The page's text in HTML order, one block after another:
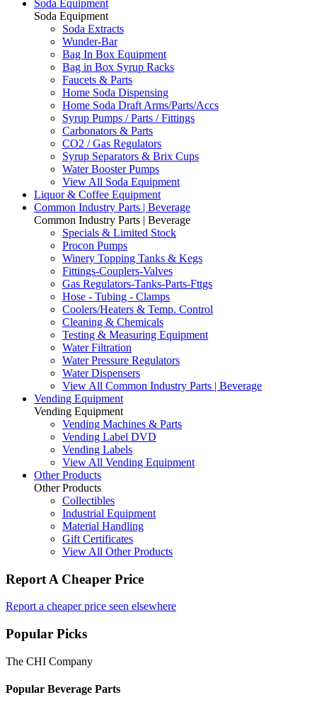
Soda Equipment
Soda Equipment
Soda Extracts
Wunder-Bar
Bag In Box Equipment
Bag in Box Syrup Racks
Faucets & Parts
Home Soda Dispensing
Home Soda Draft Arms/Parts/Accs
Syrup Pumps / Parts / Fittings
Carbonators & Parts
CO2 / Gas Regulators
Syrup Separators & Brix Cups
Water Booster Pumps
View All Soda Equipment
Liquor & Coffee Equipment
Common Industry Parts | Beverage
Common Industry Parts | Beverage
Specials & Limited Stock
Procon Pumps
Winery Topping Tanks & Kegs
Fittings-Couplers-Valves
Gas Regulators-Tanks-Parts-Fttgs
Hose - Tubing - Clamps
Coolers/Heaters & Temp. Control
Cleaning & Chemicals
Testing & Measuring Equipment
Water Filtration
Water Pressure Regulators
Water Dispensers
View All Common Industry Parts | Beverage
Vending Equipment
Vending Equipment
Vending Machines & Parts
Vending Label DVD
Vending Labels
View All Vending Equipment
Other Products
Other Products
Collectibles
Industrial Equipment
Material Handling
Gift Certificates
View All Other Products
Report A Cheaper Price
Report a cheaper price seen elsewhere
Popular Picks
The CHI Company
Popular Beverage Parts